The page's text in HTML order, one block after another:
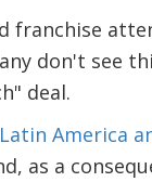
franchise
don't see
deal.
Latin America
as a